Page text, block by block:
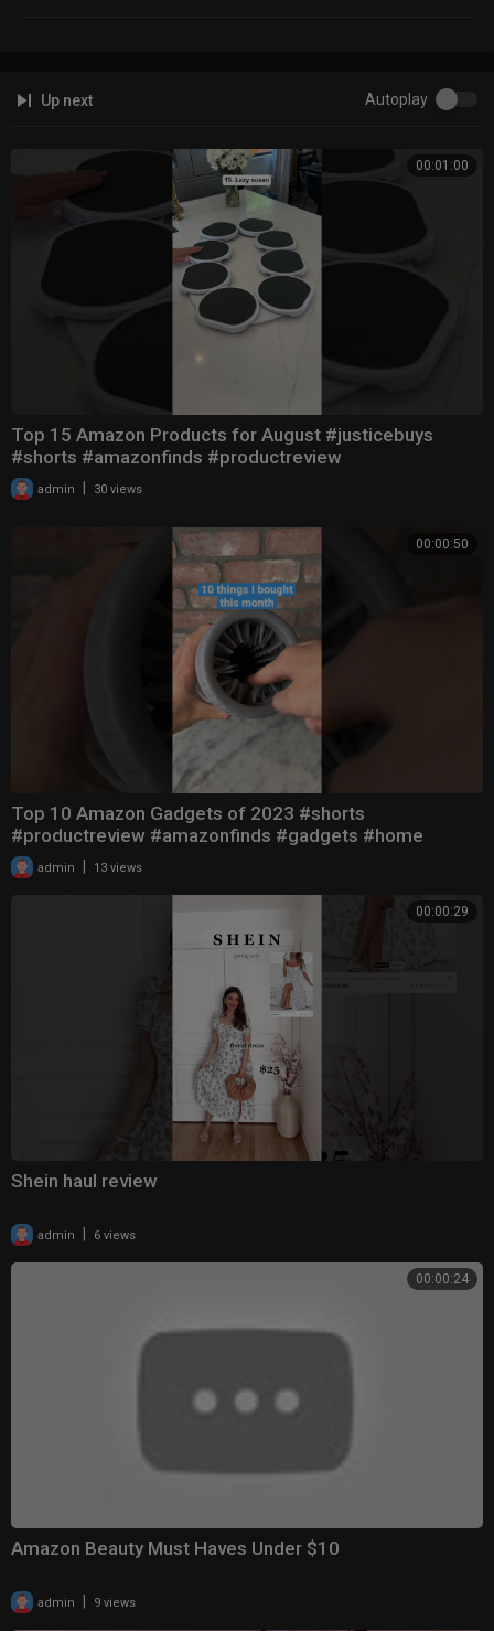
Up next Autoplay
00:01:00
Top 15 Amazon Products for August #justicebuys
#shorts #amazonfinds #productreview
admin 30 views
00:00:50
Top 10 Amazon Gadgets of 2023 #shorts
#productreview #amazonfinds #gadgets #home
admin 13 views
00:00:29
Shein haul review
admin 6 views
00:00:24
Amazon Beauty Must Haves Under $10
admin 9 views